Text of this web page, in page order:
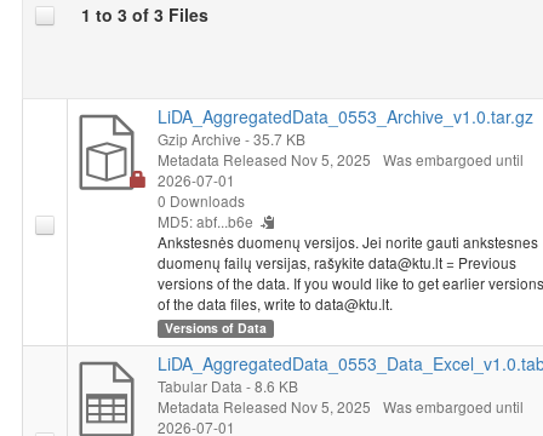
1 to 3 of 3 Files
LiDA_AggregatedData_0553_Archive_v1.0.tar.gz
Gzip Archive - 35.7 KB
Metadata Released Nov 5, 2025
Was embargoed until
2026-07-01
0 Downloads
MD5: abf...b6e
Ankstesnės duomenų versijos. Jei norite gauti ankstesnes
duomenų failų versijas, rašykite data@ktu.lt = Previous
versions of the data. If you would like to get earlier versions
of the data files, write to data@ktu.lt.
Versions of Data
Tabular Data - 8.6 KB
Metadata Released Nov 5, 2025
Was embargoed until
2026-07-01